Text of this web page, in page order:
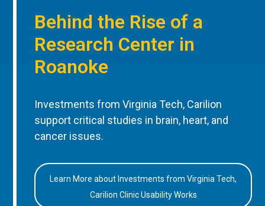
Behind the Rise of a
Research Center in
Roanoke
Investments from Virginia Tech, Carilion
support critical studies in brain, heart, and
cancer issues.
Learn More about Investments from Virginia Tech,
Carilion Clinic Usability Works